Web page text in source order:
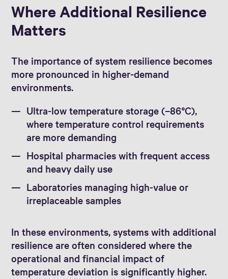
Where Additional Resilience
Matters
The importance of system resilience becomes
more pronounced in higher-demand
environments.
Ultra-low temperature storage (–86°C),
where temperature control requirements
are more demanding
Hospital pharmacies with frequent access
and heavy daily use
Laboratories managing high-value or
irreplaceable samples
In these environments, systems with additional
resilience are often considered where the
operational and financial impact of
temperature deviation is significantly higher.